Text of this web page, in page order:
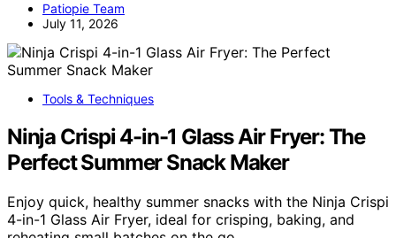
Patiopie Team
July 11, 2026
Tools & Techniques
Ninja Crispi 4-in-1 Glass Air Fryer: The
Perfect Summer Snack Maker
Enjoy quick, healthy summer snacks with the Ninja Crispi
4-in-1 Glass Air Fryer, ideal for crisping, baking, and